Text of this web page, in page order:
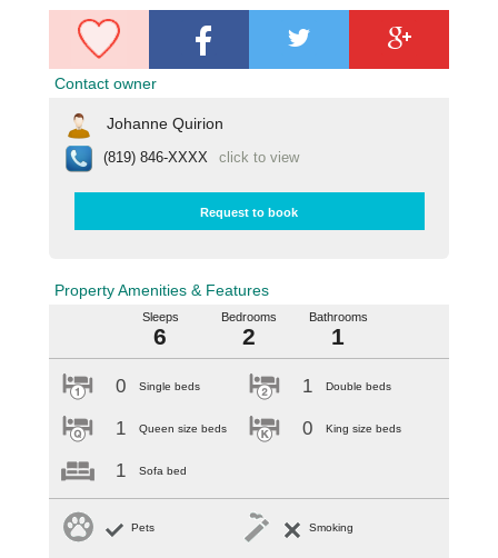
Contact owner
Johanne Quirion
(819) 846-XXXX click to view
Request to book
Property Amenities & Features
Sleeps
6
Bedrooms
2
Bathrooms
1
0 Single beds
1 Queen size beds
1 Sofa bed
1 Double beds
0 King size beds
Pets Smoking